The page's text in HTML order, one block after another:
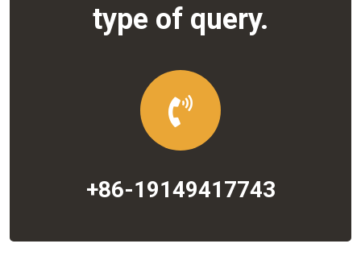
type of query.
+86-19149417743